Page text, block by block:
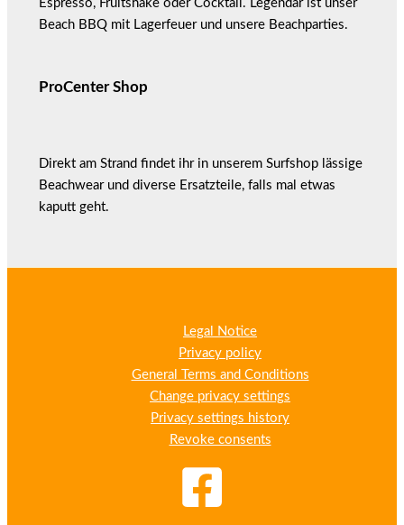
Espresso, Fruitshake oder Cocktail. Legendär ist unser
Beach BBQ mit Lagerfeuer und unsere Beachparties.
ProCenter Shop
Direkt am Strand findet ihr in unserem Surfshop lässige
Beachwear und diverse Ersatzteile, falls mal etwas
kaputt geht.
Legal Notice
Privacy policy
General Terms and Conditions
Change privacy settings
Privacy settings history
Revoke consents